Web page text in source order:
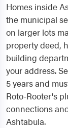
Homes inside
the municipal
on larger lots
property deed,
building
your address.
5 years and
Roto-Rooter's
connections
Ashtabula.